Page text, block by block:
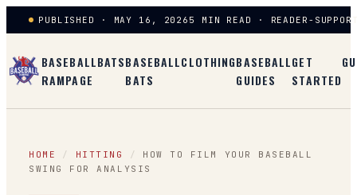
PUBLISHED · MAY 16, 2026 5 MIN READ · READER-
BASEBALL
RAMPAGE
BATSBASEBALL
BATS
CLOTHINGBASEBALL
GUIDES
GET
STARTED
HOME / HITTING /
HOW TO FILM YOUR BASEBALL
SWING FOR ANALYSIS